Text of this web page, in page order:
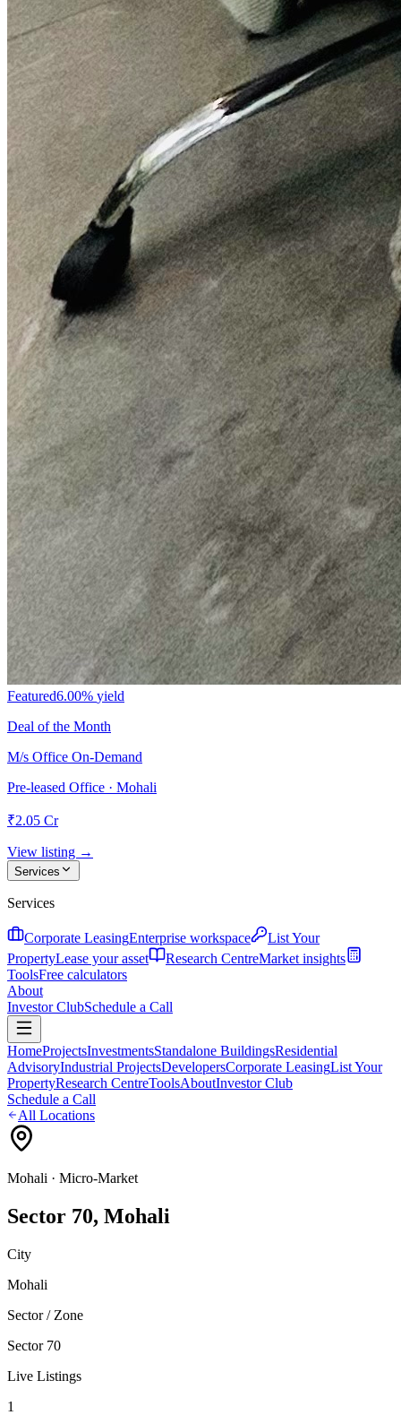
Featured6.00% yield
Deal of the Month
M/s Office On-Demand
Pre-leased Office · Mohali
₹2.05 Cr
View listing →
Services
Services
Corporate LeasingEnterprise workspace
List Your
PropertyLease your asset Research CentreMarket insights
ToolsFree calculators
About
Investor ClubSchedule a Call
HomeProjectsInvestmentsStandalone BuildingsResidential
AdvisoryIndustrial ProjectsDevelopersCorporate LeasingList Your
PropertyResearch CentreToolsAboutInvestor Club
Schedule a Call
All Locations
Mohali · Micro-Market
Sector 70, Mohali
City
Mohali
Sector / Zone
Sector 70
Live Listings
1